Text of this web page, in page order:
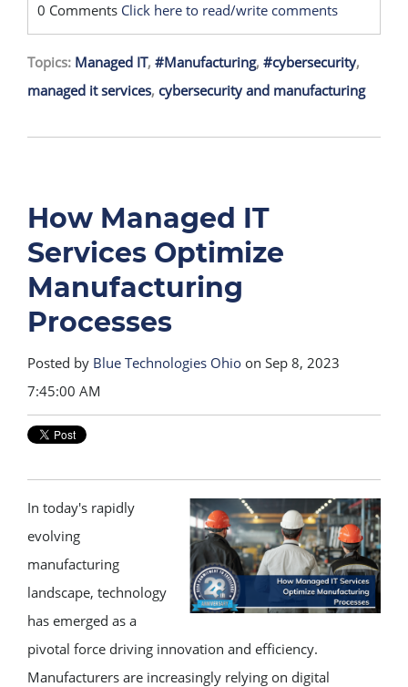
0 Comments Click here to read/write comments
Topics: Managed IT, #Manufacturing, #cybersecurity,
managed it services, cybersecurity and manufacturing
How Managed IT
Services Optimize
Manufacturing
Processes
Posted by Blue Technologies Ohio on Sep 8, 2023
7:45:00 AM
In today's rapidly
evolving
manufacturing
landscape, technology
has emerged as a
pivotal force driving innovation and efficiency.
Manufacturers are increasingly relying on digital